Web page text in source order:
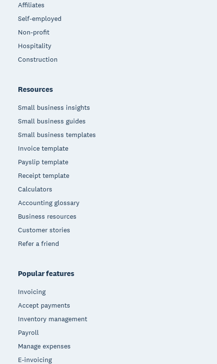
Affiliates
Self-employed
Non-profit
Hospitality
Construction
Resources
Small business insights
Small business guides
Small business templates
Invoice template
Payslip template
Receipt template
Calculators
Accounting glossary
Business resources
Customer stories
Refer a friend
Popular features
Invoicing
Accept payments
Inventory management
Payroll
Manage expenses
E-invoicing